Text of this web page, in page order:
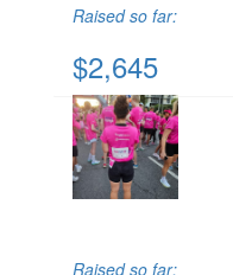
Raised so far:
$2,645
Raised so far: